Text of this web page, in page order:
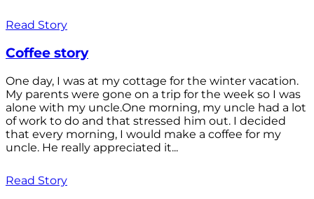
Read Story
Coffee story
One day, I was at my cottage for the winter vacation.
My parents were gone on a trip for the week so I was
alone with my uncle.One morning, my uncle had a lot
of work to do and that stressed him out. I decided
that every morning, I would make a coffee for my
uncle. He really appreciated it...
Read Story